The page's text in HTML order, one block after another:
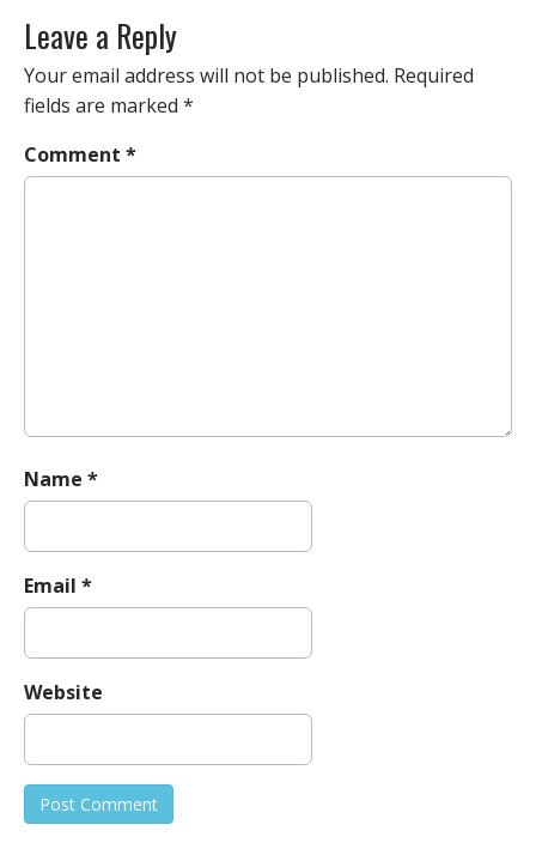
s
t
n
a
v
i
g
Leave a Reply
Your email address will not be published. Required
fields are marked *
Comment *
Name *
Email *
Website